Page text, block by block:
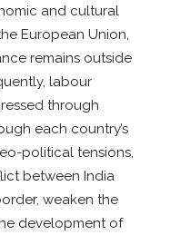
and cultural
European Union,
remains outside
labour
through
each country’s
political tensions,
between India
weaken the
development of